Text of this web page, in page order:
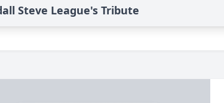
Steve League's Tribute